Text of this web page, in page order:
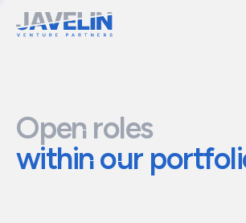
Open roles
within our